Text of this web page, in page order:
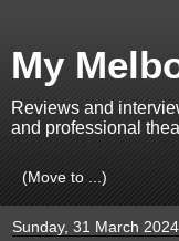
My
Reviews and
and professional
Sunday, 31 March 2024